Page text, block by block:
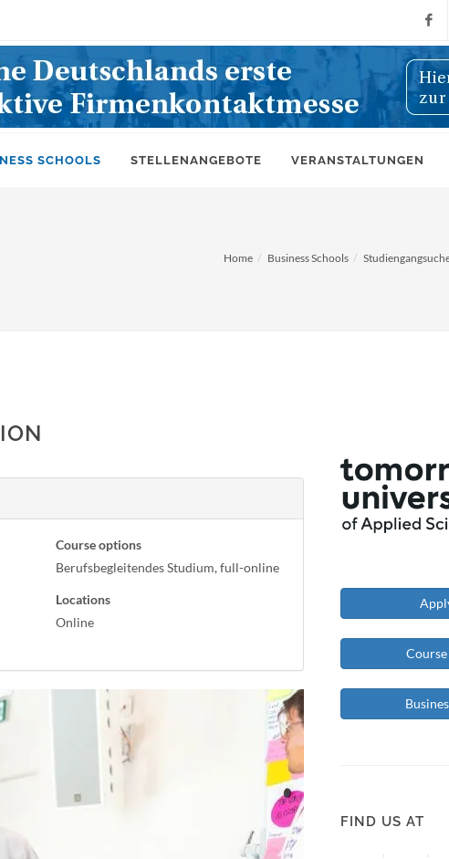
SCHOOLS STELLENANGEBOTE VERANSTALTUNGEN
Home Business Schools
Course options
Berufsbegleitendes Studium, full-online
Locations
Online
FIND US AT